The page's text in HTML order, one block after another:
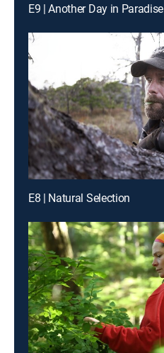
E9 | Another Day in Paradise
E8 | Natural Selection